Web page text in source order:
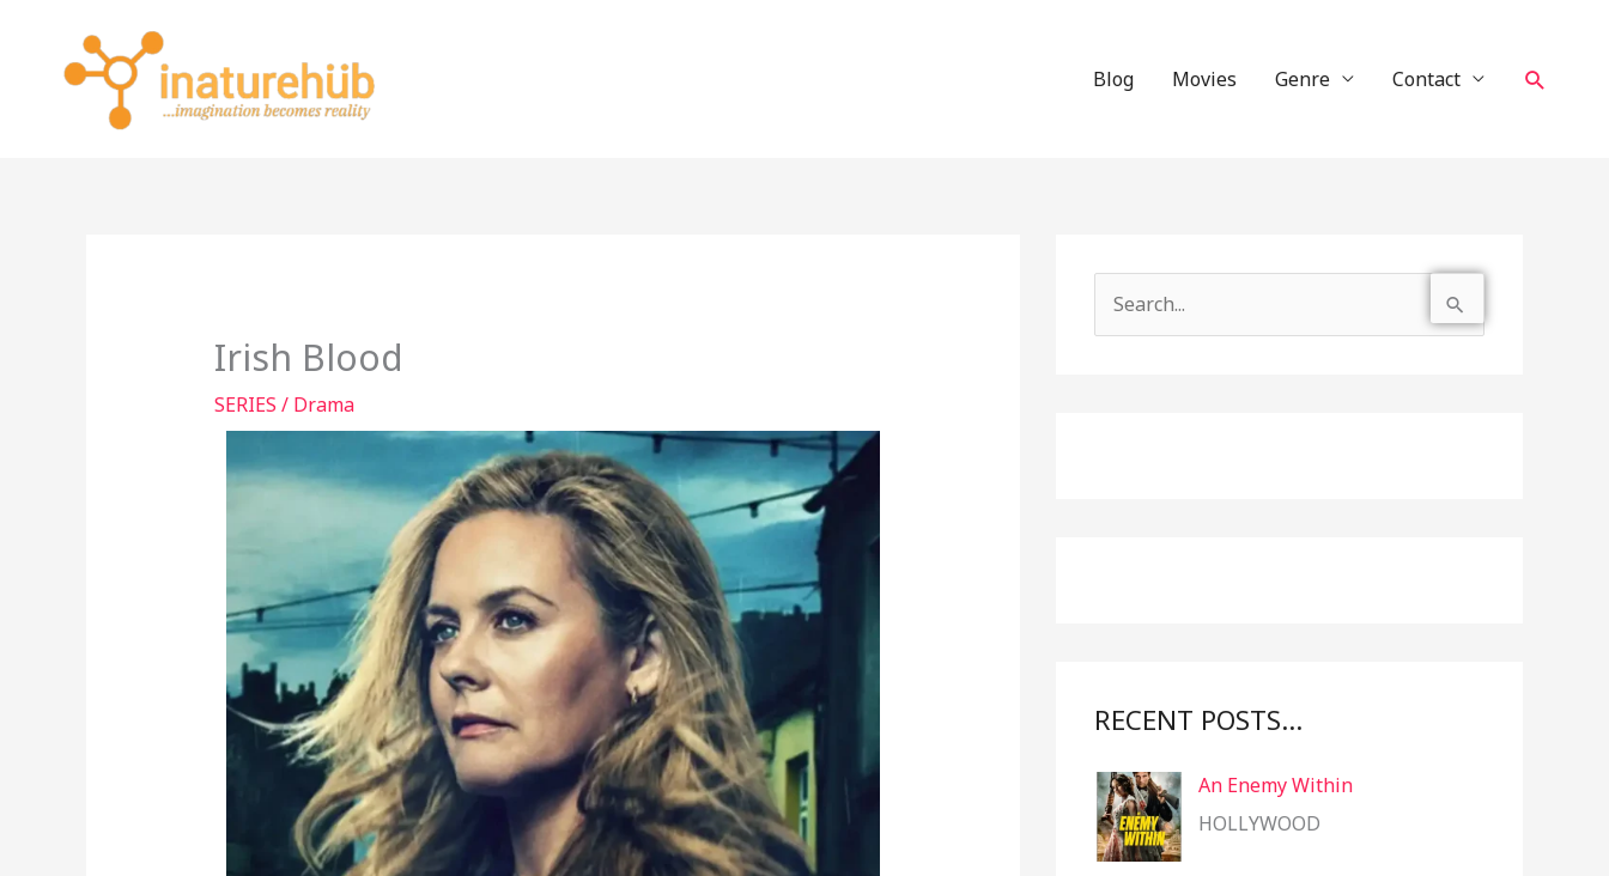
content
Blog Movies Genre Contact Search
Irish Blood
SERIES / Drama
RECENT POSTS…
An Enemy Within
HOLLYWOOD